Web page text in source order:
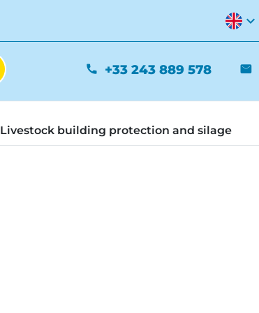
expand_more
phone +33 243 889 578 mail
Livestock building protection and silage